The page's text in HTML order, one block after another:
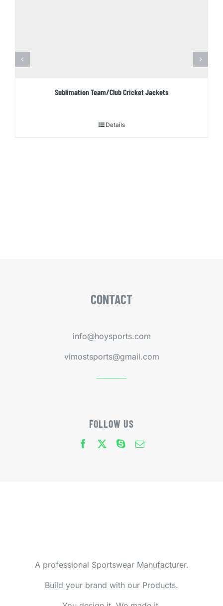
Sublimation Team/Club Cricket Jackets
Details
CONTACT
info@hoysports.com
vimostsports@gmail.com
FOLLOW US
A professional Sportswear Manufacturer.
Build your brand with our Products.